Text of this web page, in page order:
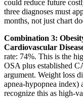
could reduce future
three diagnoses must
months, not just chart
Combination 3:
Cardiovascular
rate: 74%. This is the
OSA plus established
argument. Weight loss
apnea-hypopnea index)
recognize this as high-